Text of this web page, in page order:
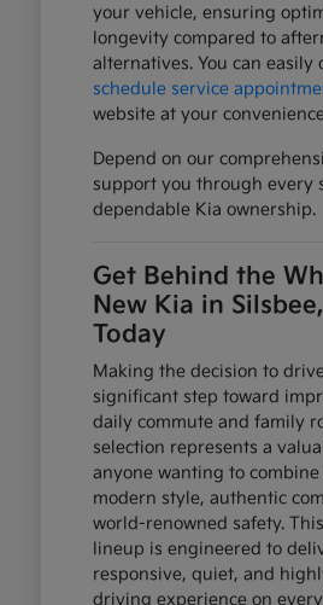
your vehicle, ensuring
longevity compared to
alternatives. You can easily
schedule service
website at your
Depend on our
support you through every
dependable Kia ownership.
Get Behind the
New Kia in
Today
Making the decision to
significant step toward
daily commute and family
selection represents a
anyone wanting to
modern style, authentic
world-renowned safety.
lineup is engineered to
responsive, quiet, and
driving experience on